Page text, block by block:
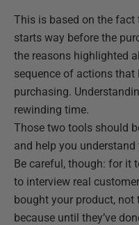
This is based on the
starts way before the
the reasons highlighted
sequence of actions
purchasing.
rewinding time.
Those two tools should
and help you understand
Be careful, though: for it
to interview real
bought your product,
because until they’ve